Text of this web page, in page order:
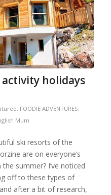
holidays
, FOODIE ADVENTURES,
Mum
ski resorts of the
are on everyone’s
summer? I’ve noticed
off to these types of
after a bit of research,